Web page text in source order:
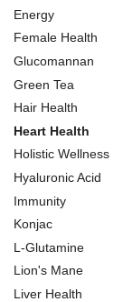
Energy
Female Health
Glucomannan
Green Tea
Hair Health
Heart Health
Holistic Wellness
Hyaluronic Acid
Immunity
Konjac
L-Glutamine
Lion's Mane
Liver Health